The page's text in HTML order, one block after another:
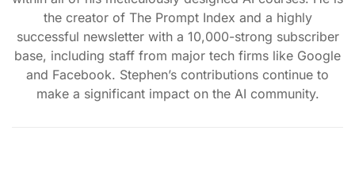
the creator of The Prompt Index and a highly
successful newsletter with a 10,000-strong subscriber
base, including staff from major tech firms like Google
and Facebook. Stephen’s contributions continue to
make a significant impact on the AI community.